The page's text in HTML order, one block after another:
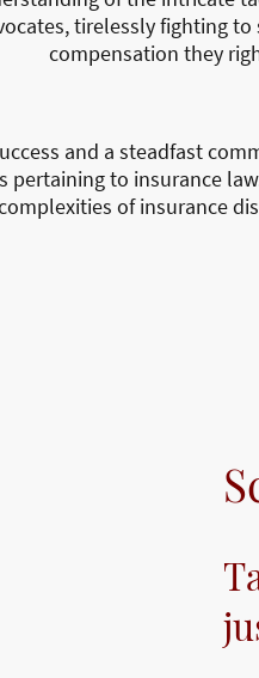
tirelessly fighting
compensation they
and a steadfast
to insurance
of insurance